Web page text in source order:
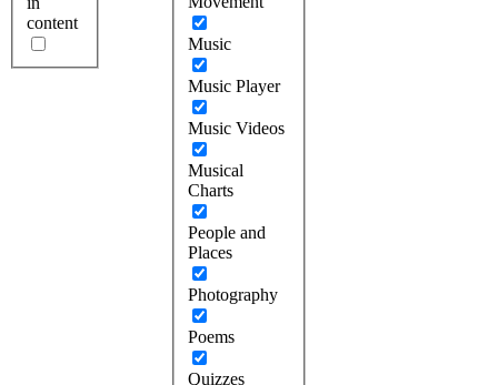
content
Music
Music Player
Music Videos
Musical
Charts
People and
Places
Photography
Poems
Quizzes